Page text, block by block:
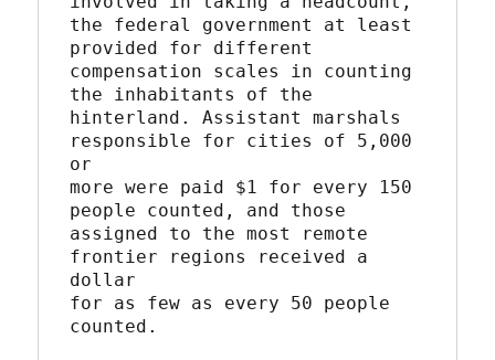
the federal government at least
provided for different
compensation scales in counting
the inhabitants of the
hinterland. Assistant marshals
responsible for cities of 5,000
or
more were paid $1 for every 150
people counted, and those
assigned to the most remote
frontier regions received a
dollar
for as few as every 50 people
counted.